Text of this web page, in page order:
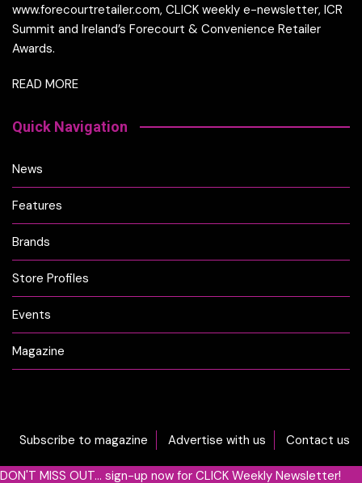
www.forecourtretailer.com, CLICK weekly e-newsletter, ICR
Summit and Ireland’s Forecourt & Convenience Retailer
Awards.
READ MORE
Quick Navigation
News
Features
Brands
Store Profiles
Events
Magazine
Subscribe to magazine Advertise with us Contact us
DON'T MISS OUT... sign-up now for CLICK Weekly Newsletter!